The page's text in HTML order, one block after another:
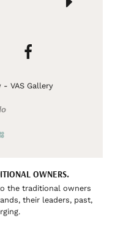
VAS Gallery
OWNERS.
the traditional owners
their leaders, past,